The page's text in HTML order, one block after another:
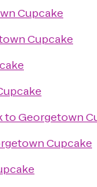
Cupcake
Cupcake
toGeorgetown
Cupcake